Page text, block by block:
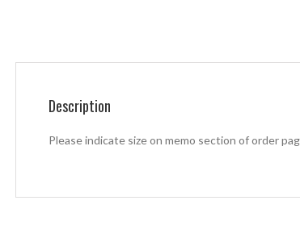
Description
Please indicate size on memo section of order